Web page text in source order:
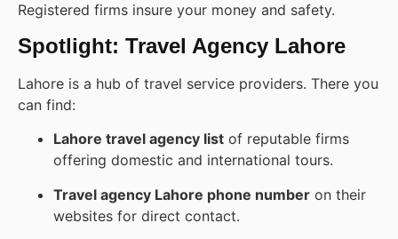
Registered firms insure your money and safety.
Spotlight: Travel Agency Lahore
Lahore is a hub of travel service providers. There you
can find:
Lahore travel agency list of reputable firms
offering domestic and international tours.
Travel agency Lahore phone number on their
websites for direct contact.